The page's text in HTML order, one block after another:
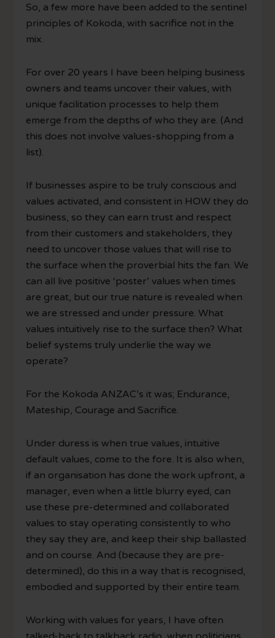
So, a few more have been added to the sentinel
principles of Kokoda, with sacrifice not in the
mix.
For over 20 years I have been helping business
owners and teams uncover their values, with
unique facilitation processes to help them
emerge from the depths of who they are. (And
this does not involve values-shopping from a
list).
If businesses aspire to be truly conscious and
values activated, and consistent in HOW they do
business, so they can earn trust and respect
from their customers and stakeholders, they
need to uncover those values that will rise to
the surface when the proverbial hits the fan. We
can all live positive ‘poster’ values when times
are great, but our true nature is revealed when
we are stressed and under pressure. What
values intuitively rise to the surface then? What
belief systems truly underlie the way we
operate?
For the Kokoda ANZAC’s it was; Endurance,
Mateship, Courage and Sacrifice.
Under duress is when true values, intuitive
default values, come to the fore. It is also when,
if an organisation has done the work upfront, a
manager, even when a little blurry eyed, can
use these pre-determined and collaborated
values to stay operating consistently to who
they say they are, and keep their ship ballasted
and on course. And (because they are pre-
determined), do this in a way that is recognised,
embodied and supported by their entire team.
Working with values for years, I have often